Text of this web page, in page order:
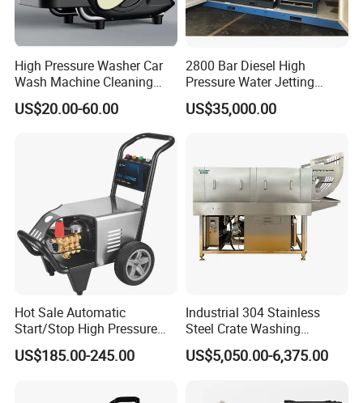
High Pressure Washer Car
Wash Machine Cleaning
Equipment Automatic Water
Jet Cleaner for Cleaning
US$20.00-60.00
2800 Bar Diesel High
Pressure Water Jetting
Pump
US$35,000.00
Hot Sale Automatic
Start/Stop High Pressure
Electric Portable Car Washer
Cleaning Machine
US$185.00-245.00
Industrial 304 Stainless
Steel Crate Washing
Machine for Slaughter
House
US$5,050.00-6,375.00